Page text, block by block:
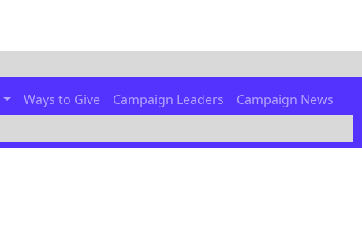
Ways to Give Campaign Leaders Campaign News